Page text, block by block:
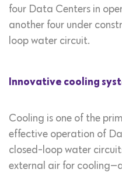
four Data Centers in
another four under
loop water circuit.
Innovative cooling
Cooling is one of the
effective operation of
closed-loop water
external air for